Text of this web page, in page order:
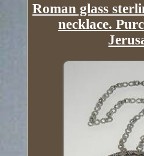
Roman glass
necklace.